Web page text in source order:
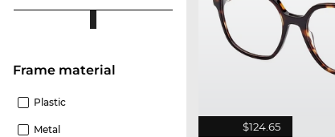
Frame material
Plastic
Metal $124.65